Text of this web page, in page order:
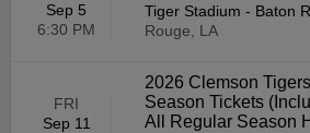
Sep 5
6:30 PM
Tiger Stadium - Baton
Rouge, LA
FRI
Sep 11
2026 Clemson Tigers
Season Tickets
All Regular Season